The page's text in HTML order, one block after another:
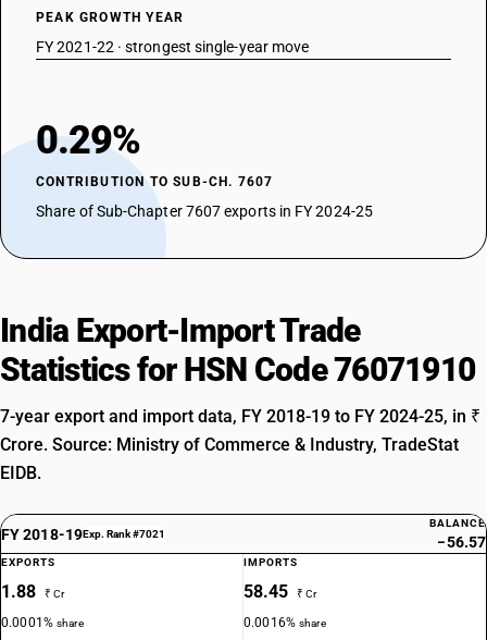
PEAK GROWTH YEAR
FY 2021-22 · strongest single-year move
0.29%
CONTRIBUTION TO SUB-CH. 7607
Share of Sub-Chapter 7607 exports in FY 2024-25
India Export-Import Trade
Statistics for HSN Code 76071910
7-year export and import data, FY 2018-19 to FY 2024-25, in ₹
Crore. Source: Ministry of Commerce & Industry, TradeStat
EIDB.
FY 2018-19Exp. Rank #7021
BALANCE
−56.57
EXPORTS
1.88 ₹ Cr
0.0001%share
IMPORTS
58.45 ₹ Cr
0.0016%share